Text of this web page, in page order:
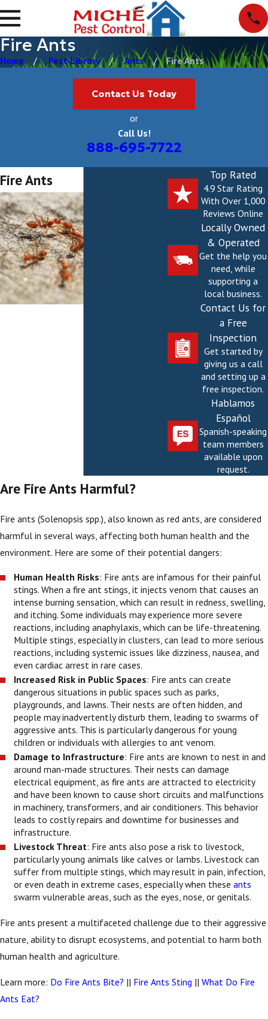
Fire Ants
Home Pest Library Ants Fire Ants
Contact Us Today
or
Call Us!
888-695-7722
Fire Ants Top Rated
4.9 Star Rating
With Over 1,000
Reviews Online
Locally Owned
& Operated
Get the help you
need, while
supporting a
local business.
Contact Us for
a Free
Inspection
Get started by
giving us a call
and setting up a
free inspection.
Hablamos
Español
Spanish-speaking
team members
available upon
request.
Are Fire Ants Harmful?
Fire ants (Solenopsis spp.), also known as red ants, are considered
harmful in several ways, affecting both human health and the
environment. Here are some of their potential dangers:
Human Health Risks: Fire ants are infamous for their painful
stings. When a fire ant stings, it injects venom that causes an
intense burning sensation, which can result in redness, swelling,
and itching. Some individuals may experience more severe
reactions, including anaphylaxis, which can be life-threatening.
Multiple stings, especially in clusters, can lead to more serious
reactions, including systemic issues like dizziness, nausea, and
even cardiac arrest in rare cases.
Increased Risk in Public Spaces: Fire ants can create
dangerous situations in public spaces such as parks,
playgrounds, and lawns. Their nests are often hidden, and
people may inadvertently disturb them, leading to swarms of
aggressive ants. This is particularly dangerous for young
children or individuals with allergies to ant venom.
Damage to Infrastructure: Fire ants are known to nest in and
around man-made structures. Their nests can damage
electrical equipment, as fire ants are attracted to electricity
and have been known to cause short circuits and malfunctions
in machinery, transformers, and air conditioners. This behavior
leads to costly repairs and downtime for businesses and
infrastructure.
Livestock Threat: Fire ants also pose a risk to livestock,
particularly young animals like calves or lambs. Livestock can
suffer from multiple stings, which may result in pain, infection,
or even death in extreme cases, especially when theseants
swarm vulnerable areas, such as the eyes, nose, or genitals.
Fire ants present a multifaceted challenge due to their aggressive
nature, ability to disrupt ecosystems, and potential to harm both
human health and agriculture.
Learn more: Do Fire Ants Bite? || Fire Ants Sting || What Do Fire
Ants Eat?